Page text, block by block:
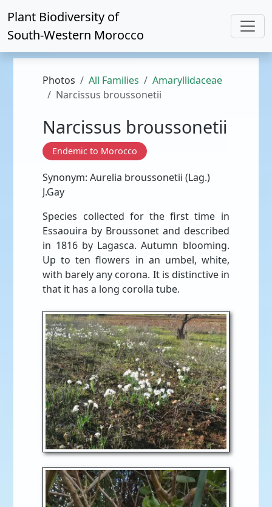
Plant Biodiversity of
South-Western Morocco
Photos All Families
Amaryllidaceae
Narcissus broussonetii
Narcissus broussonetii
Endemic to Morocco
Synonym: Aurelia broussonetii (Lag.)
J.Gay
Species collected for the first time in
Essaouira by Broussonet and described
in 1816 by Lagasca. Autumn blooming.
Up to ten flowers in an umbel, white,
with barely any corona. It is distinctive in
that it has a long corolla tube.